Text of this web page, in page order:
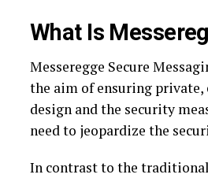
What Is
Messeregge Secure
the aim of ensuring
design and the security
need to jeopardize the
In contrast to the